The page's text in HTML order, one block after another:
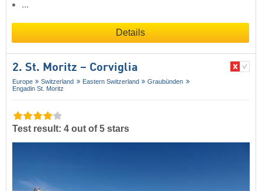
...
Details
2. St. Moritz – Corviglia
Europe Switzerland Eastern Switzerland
Graubünden
Engadin St. Moritz
Test result: 4 out of 5 stars